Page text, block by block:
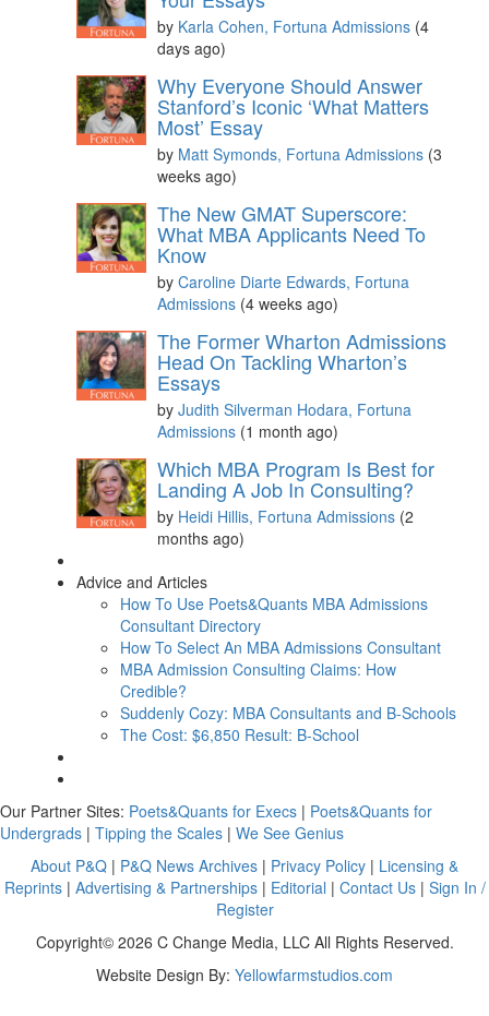
by Karla Cohen, Fortuna Admissions (4
days ago)
Why Everyone Should Answer
Stanford’s Iconic ‘What Matters
Most’ Essay
by Matt Symonds, Fortuna Admissions (3
weeks ago)
The New GMAT Superscore:
What MBA Applicants Need To
Know
by Caroline Diarte Edwards, Fortuna
Admissions (4 weeks ago)
The Former Wharton Admissions
Head On Tackling Wharton’s
Essays
by Judith Silverman Hodara, Fortuna
Admissions (1 month ago)
Which MBA Program Is Best for
Landing A Job In Consulting?
by Heidi Hillis, Fortuna Admissions (2
months ago)
Advice and Articles
How To Use Poets&Quants MBA Admissions
Consultant Directory
How To Select An MBA Admissions Consultant
MBA Admission Consulting Claims: How
Credible?
Suddenly Cozy: MBA Consultants and B-Schools
The Cost: $6,850 Result: B-School
Our Partner Sites: Poets&Quants for Execs | Poets&Quants for
Undergrads | Tipping the Scales | We See Genius
About P&Q | P&Q News Archives | Privacy Policy | Licensing &
Reprints| Advertising & Partnerships| Editorial | Contact Us| Sign In /
Register
Copyright© 2026 C Change Media, LLC All Rights Reserved.
Website Design By: Yellowfarmstudios.com